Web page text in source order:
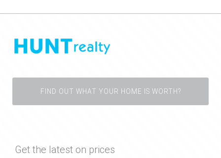
FIND OUT WHAT YOUR HOME IS WORTH?
Get the latest on prices